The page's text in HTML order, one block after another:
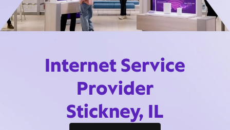
Internet Service
Provider
Stickney, IL